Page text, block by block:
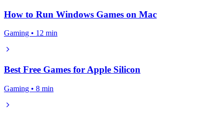
How to Run Windows Games on Mac
Gaming • 12 min
Best Free Games for Apple Silicon
Gaming • 8 min